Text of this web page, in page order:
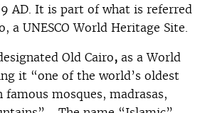
AD. It is part of what is referred
a UNESCO World Heritage Site.
Old Cairo, as a World
it “one of the world’s oldest
mosques, madrasas,